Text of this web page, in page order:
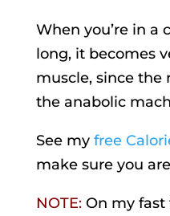
When you’re in a
long, it becomes
muscle, since the
the anabolic
See my free
make sure you
NOTE:On my fast